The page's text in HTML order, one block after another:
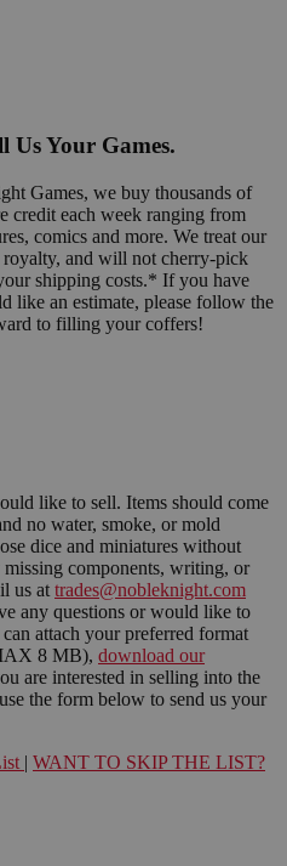
Us Your Games.
Games, we buy thousands of
credit each week ranging from
comics and more. We treat our
and will not cherry-pick
shipping costs.* If you have
like an estimate, please follow the
to filling your coffers!
like to sell. Items should come
no water, smoke, or mold
dice and miniatures without
components, writing, or
us at trades@nobleknight.com
any questions or would like to
attach your preferred format
8 MB), download our
are interested in selling into the
the form below to send us your
| WANT TO SKIP THE LIST?